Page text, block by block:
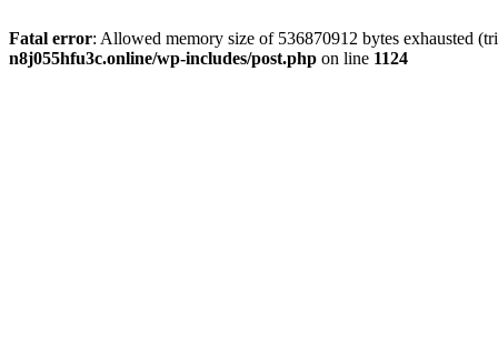
Fatal error: Allowed memory size of 536870912 bytes exhausted
n8j055hfu3c.online/wp-includes/post.php on line 1124